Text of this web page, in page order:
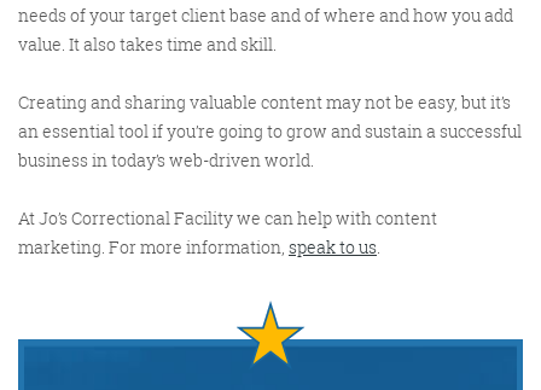
Meschi Consultants
@MeschiConsult
When it comes to the end of
the week, there is no better
way to start a Friday than
with a run around the
internet with Todd and Jo in
the FDR. Just don't let them
know I do it from the loo!
needs of your target client base and of where and how you add
value. It also takes time and skill.
Creating and sharing valuable content may not be easy, but it’s
an essential tool if you’re going to grow and sustain a successful
business in today’s web-driven world.
At Jo’s Correctional Facility we can help with content
marketing. For more information, speak to us.